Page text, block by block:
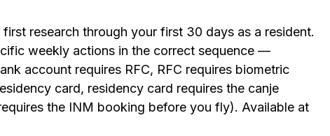
research through your first 30 days as a resident.
weekly actions in the correct sequence —
account requires RFC, RFC requires biometric
card, residency card requires the canje
the INM booking before you fly). Available at